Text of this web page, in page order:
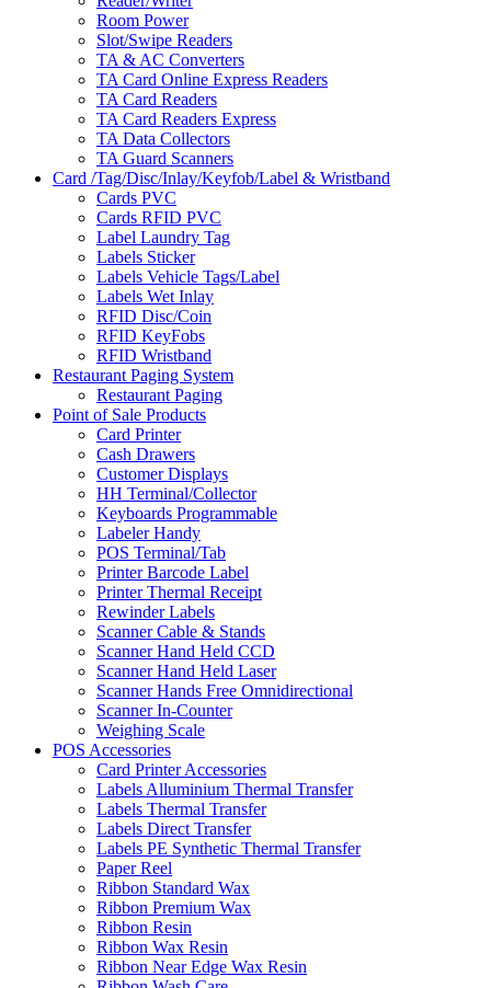
Room Power
Slot/Swipe Readers
TA & AC Converters
TA Card Online Express Readers
TA Card Readers
TA Card Readers Express
TA Data Collectors
TA Guard Scanners
Card /Tag/Disc/Inlay/Keyfob/Label & Wristband
Cards PVC
Cards RFID PVC
Label Laundry Tag
Labels Sticker
Labels Vehicle Tags/Label
Labels Wet Inlay
RFID Disc/Coin
RFID KeyFobs
RFID Wristband
Restaurant Paging System
Restaurant Paging
Point of Sale Products
Card Printer
Cash Drawers
Customer Displays
HH Terminal/Collector
Keyboards Programmable
Labeler Handy
POS Terminal/Tab
Printer Barcode Label
Printer Thermal Receipt
Rewinder Labels
Scanner Cable & Stands
Scanner Hand Held CCD
Scanner Hand Held Laser
Scanner Hands Free Omnidirectional
Scanner In-Counter
Weighing Scale
POS Accessories
Card Printer Accessories
Labels Alluminium Thermal Transfer
Labels Thermal Transfer
Labels Direct Transfer
Labels PE Synthetic Thermal Transfer
Paper Reel
Ribbon Standard Wax
Ribbon Premium Wax
Ribbon Resin
Ribbon Wax Resin
Ribbon Near Edge Wax Resin